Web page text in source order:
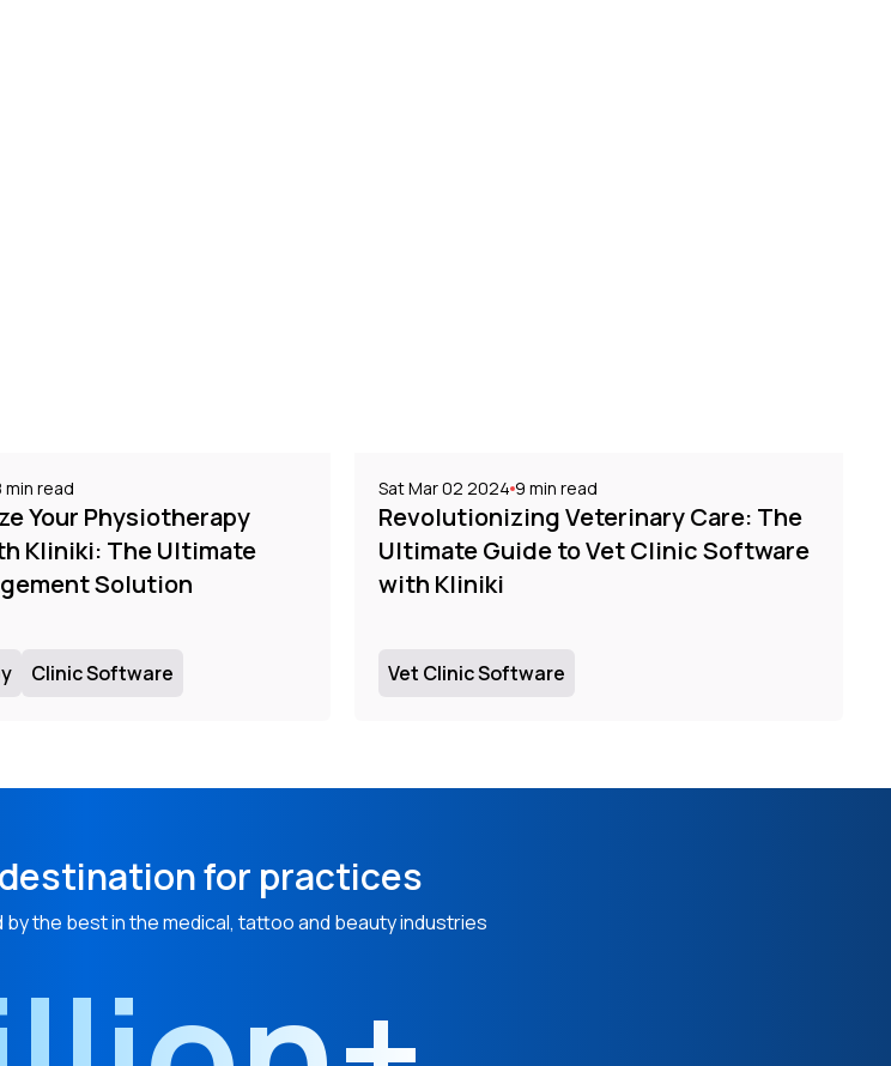
min read
Your Physiotherapy
Kliniki: The Ultimate
Solution
Clinic Software
Sat Mar 02 2024 9 min read
Revolutionizing Veterinary Care: The
Ultimate Guide to Vet Clinic Software
with Kliniki
Vet Clinic Software
for practices
the best in the medical, tattoo and beauty industries